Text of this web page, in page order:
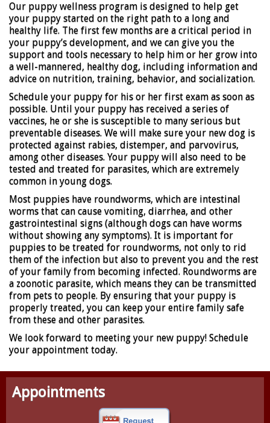
Our puppy wellness program is designed to help get
your puppy started on the right path to a long and
healthy life. The first few months are a critical period in
your puppy’s development, and we can give you the
support and tools necessary to help him or her grow into
a well-mannered, healthy dog, including information and
advice on nutrition, training, behavior, and socialization.
Schedule your puppy for his or her first exam as soon as
possible. Until your puppy has received a series of
vaccines, he or she is susceptible to many serious but
preventable diseases. We will make sure your new dog is
protected against rabies, distemper, and parvovirus,
among other diseases. Your puppy will also need to be
tested and treated for parasites, which are extremely
common in young dogs.
Most puppies have roundworms, which are intestinal
worms that can cause vomiting, diarrhea, and other
gastrointestinal signs (although dogs can have worms
without showing any symptoms). It is important for
puppies to be treated for roundworms, not only to rid
them of the infection but also to prevent you and the rest
of your family from becoming infected. Roundworms are
a zoonotic parasite, which means they can be transmitted
from pets to people. By ensuring that your puppy is
properly treated, you can keep your entire family safe
from these and other parasites.
We look forward to meeting your new puppy! Schedule
your appointment today.
Appointments